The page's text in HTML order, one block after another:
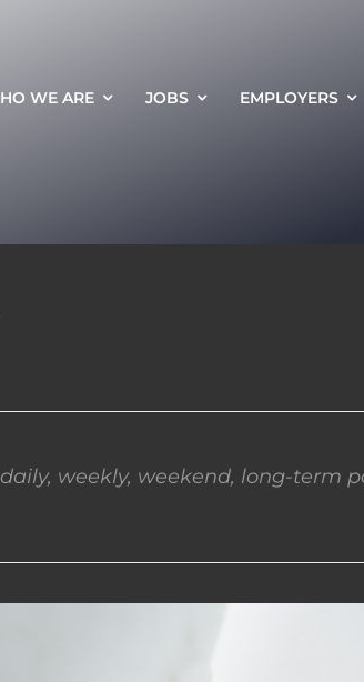
WE ARE JOBS EMPLOYERS
weekly, weekend, long-term